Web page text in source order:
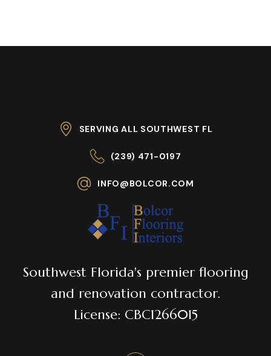
SERVING ALL SOUTHWEST FL
(239) 471-0197
INFO@BOLCOR.COM
Southwest Florida's premier flooring
and renovation contractor.
License: CBC1266015